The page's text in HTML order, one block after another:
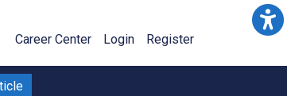
Career Center Login Register